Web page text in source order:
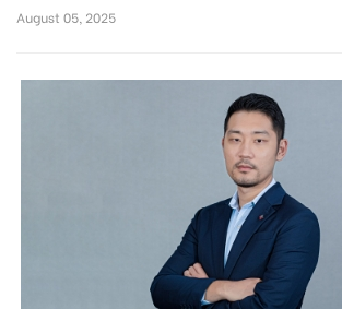
August 05, 2025